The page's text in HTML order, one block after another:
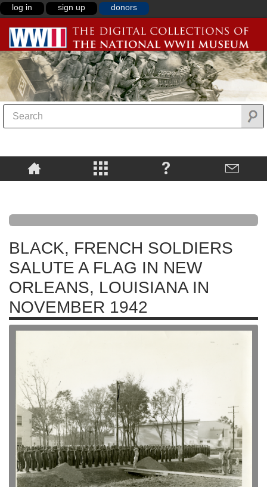
log in sign up donors
BLACK, FRENCH SOLDIERS
SALUTE A FLAG IN NEW
ORLEANS, LOUISIANA IN
NOVEMBER 1942